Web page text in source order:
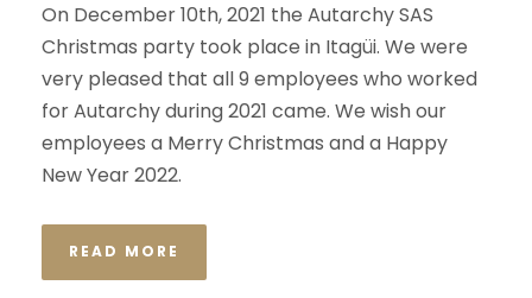
On December 10th, 2021 the Autarchy SAS
Christmas party took place in Itagüi. We were
very pleased that all 9 employees who worked
for Autarchy during 2021 came. We wish our
employees a Merry Christmas and a Happy
New Year 2022.
READ MORE